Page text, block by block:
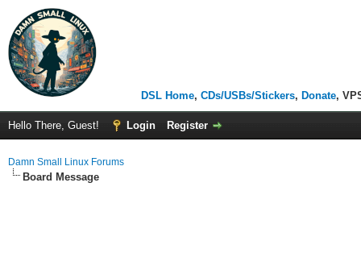
DSL Home, CDs/USBs/Stickers, Donate,
Hello There, Guest! Login Register
Damn Small Linux Forums
Board Message